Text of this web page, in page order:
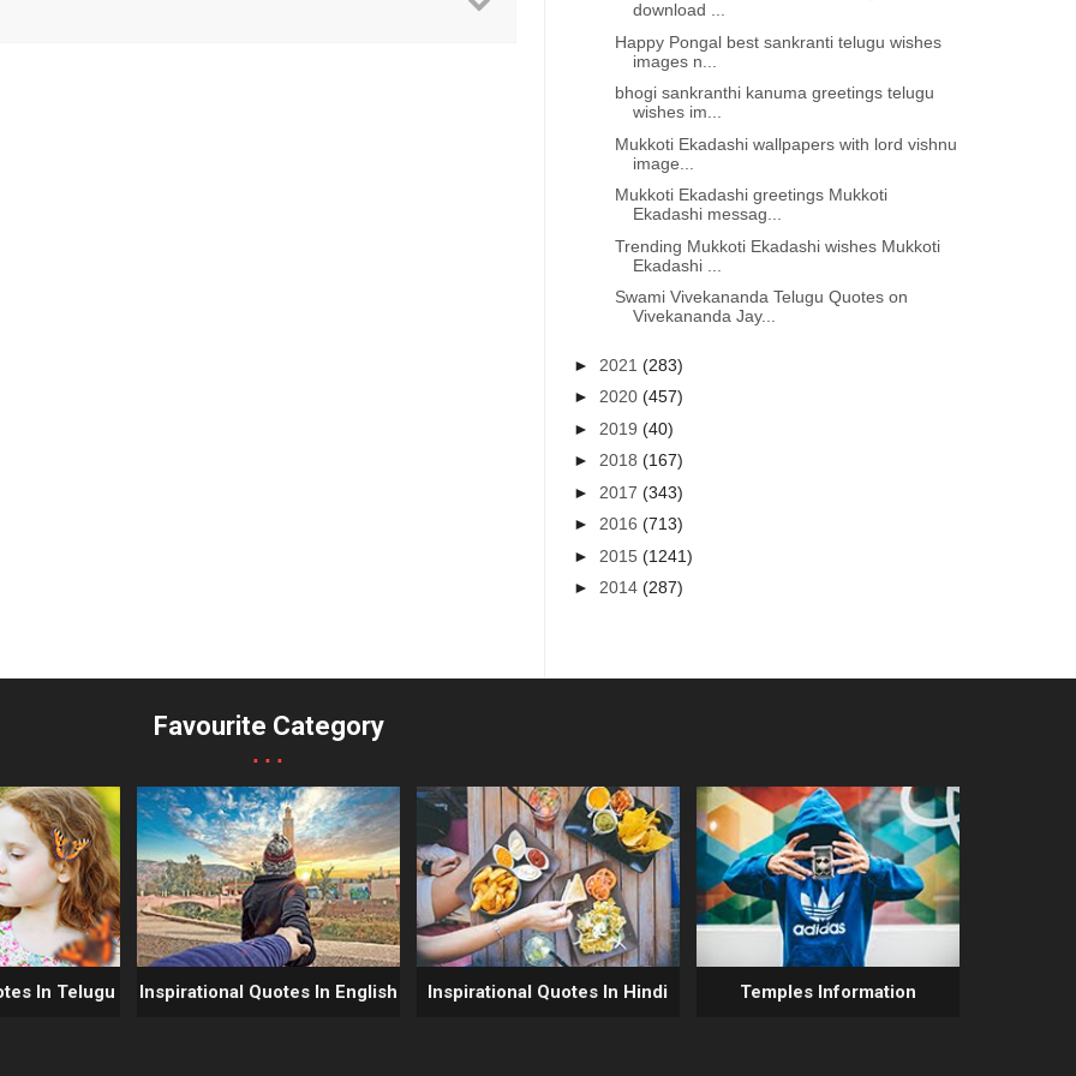
download ...
Happy Pongal best sankranti telugu wishes
images n...
bhogi sankranthi kanuma greetings telugu
wishes im...
Mukkoti Ekadashi wallpapers with lord vishnu
image...
Mukkoti Ekadashi greetings Mukkoti
Ekadashi messag...
Trending Mukkoti Ekadashi wishes Mukkoti
Ekadashi ...
Swami Vivekananda Telugu Quotes on
Vivekananda Jay...
► 2021(283)
► 2020(457)
► 2019(40)
► 2018(167)
► 2017(343)
► 2016(713)
► 2015(1241)
► 2014(287)
Favourite Category
...
In Telugu Inspirational Quotes In English Inspirational Quotes In Hindi Temples Information